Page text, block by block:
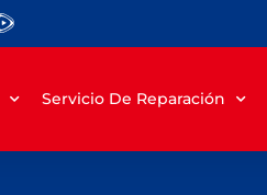
Servicio De Reparación